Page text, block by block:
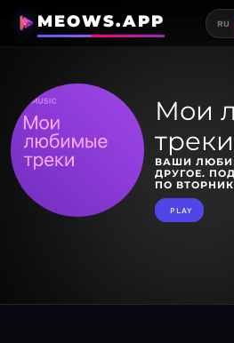
MEOWS.APP RU
Мои
треки
ВАШИ
ДРУГОЕ.
ПО
PLAY